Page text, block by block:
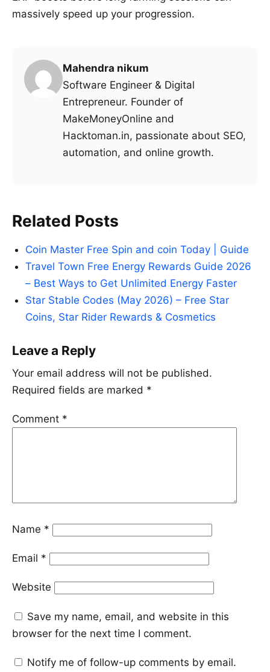
massively speed up your progression.
Mahendra nikum
Software Engineer & Digital
Entrepreneur. Founder of
MakeMoneyOnline and
Hacktoman.in, passionate about SEO,
automation, and online growth.
Related Posts
Coin Master Free Spin and coin Today | Guide
Travel Town Free Energy Rewards Guide 2026
– Best Ways to Get Unlimited Energy Faster
Star Stable Codes (May 2026) – Free Star
Coins, Star Rider Rewards & Cosmetics
Leave a Reply
Your email address will not be published.
Required fields are marked *
Comment *
Name *
Email *
Website
Save my name, email, and website in this
browser for the next time I comment.
Notify me of follow-up comments by email.